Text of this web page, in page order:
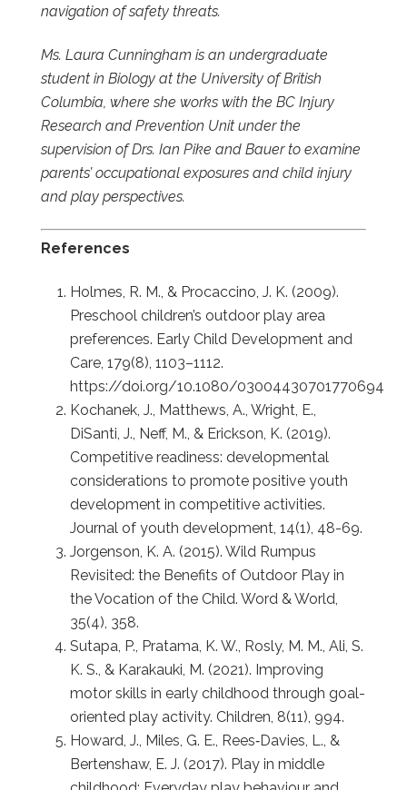
navigation of safety threats.
Ms. Laura Cunningham is an undergraduate
student in Biology at the University of British
Columbia, where she works with the BC Injury
Research and Prevention Unit under the
supervision of Drs. Ian Pike and Bauer to examine
parents’ occupational exposures and child injury
and play perspectives.
References
Holmes, R. M., & Procaccino, J. K. (2009).
Preschool children’s outdoor play area
preferences. Early Child Development and
Care, 179(8), 1103–1112.
https://doi.org/10.1080/03004430701770694
Kochanek, J., Matthews, A., Wright, E.,
DiSanti, J., Neff, M., & Erickson, K. (2019).
Competitive readiness: developmental
considerations to promote positive youth
development in competitive activities.
Journal of youth development, 14(1), 48-69.
Jorgenson, K. A. (2015). Wild Rumpus
Revisited: the Benefits of Outdoor Play in
the Vocation of the Child. Word & World,
35(4), 358.
Sutapa, P., Pratama, K. W., Rosly, M. M., Ali, S.
K. S., & Karakauki, M. (2021). Improving
motor skills in early childhood through goal-
oriented play activity. Children, 8(11), 994.
Howard, J., Miles, G. E., Rees‐Davies, L., &
Bertenshaw, E. J. (2017). Play in middle